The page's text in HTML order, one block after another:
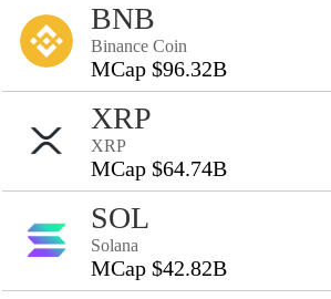
BNB
Binance Coin
MCap $96.32B
XRP
XRP
MCap $64.74B
SOL
Solana
MCap $42.82B